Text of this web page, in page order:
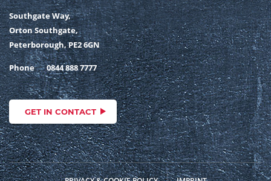
Southgate Way,
Orton Southgate,
Peterborough, PE2 6GN
Phone 0844 888 7777
GET IN CONTACT